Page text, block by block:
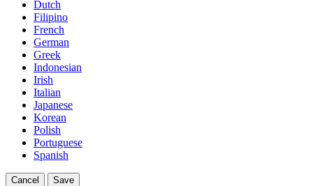
Dutch
Filipino
French
German
Greek
Indonesian
Irish
Italian
Japanese
Korean
Polish
Portuguese
Spanish
Cancel Save